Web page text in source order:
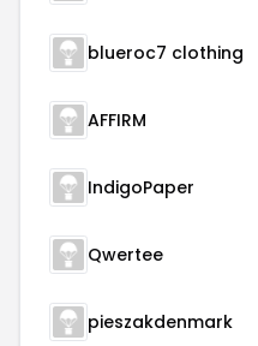
blueroc7 clothing
AFFIRM
IndigoPaper
Qwertee
pieszakdenmark